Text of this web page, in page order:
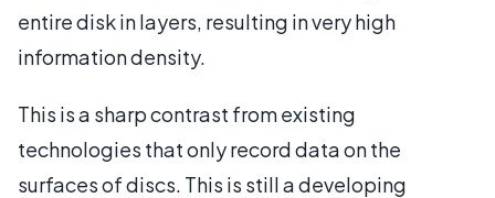
entire disk in layers, resulting in very high
information density.
This is a sharp contrast from existing
technologies that only record data on the
surfaces of discs. This is still a developing